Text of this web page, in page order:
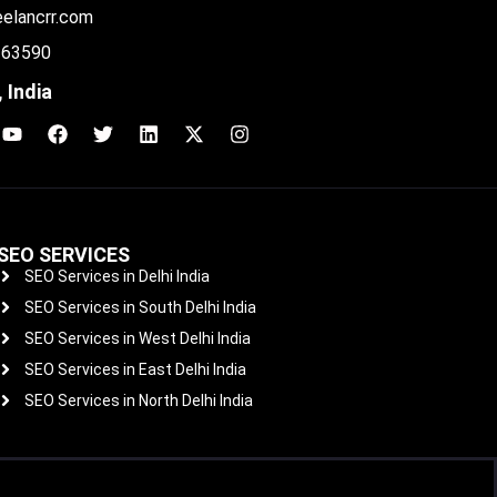
India
SERVICES
SEO Services in Delhi India
SEO Services in South Delhi India
SEO Services in West Delhi India
SEO Services in East Delhi India
SEO Services in North Delhi India